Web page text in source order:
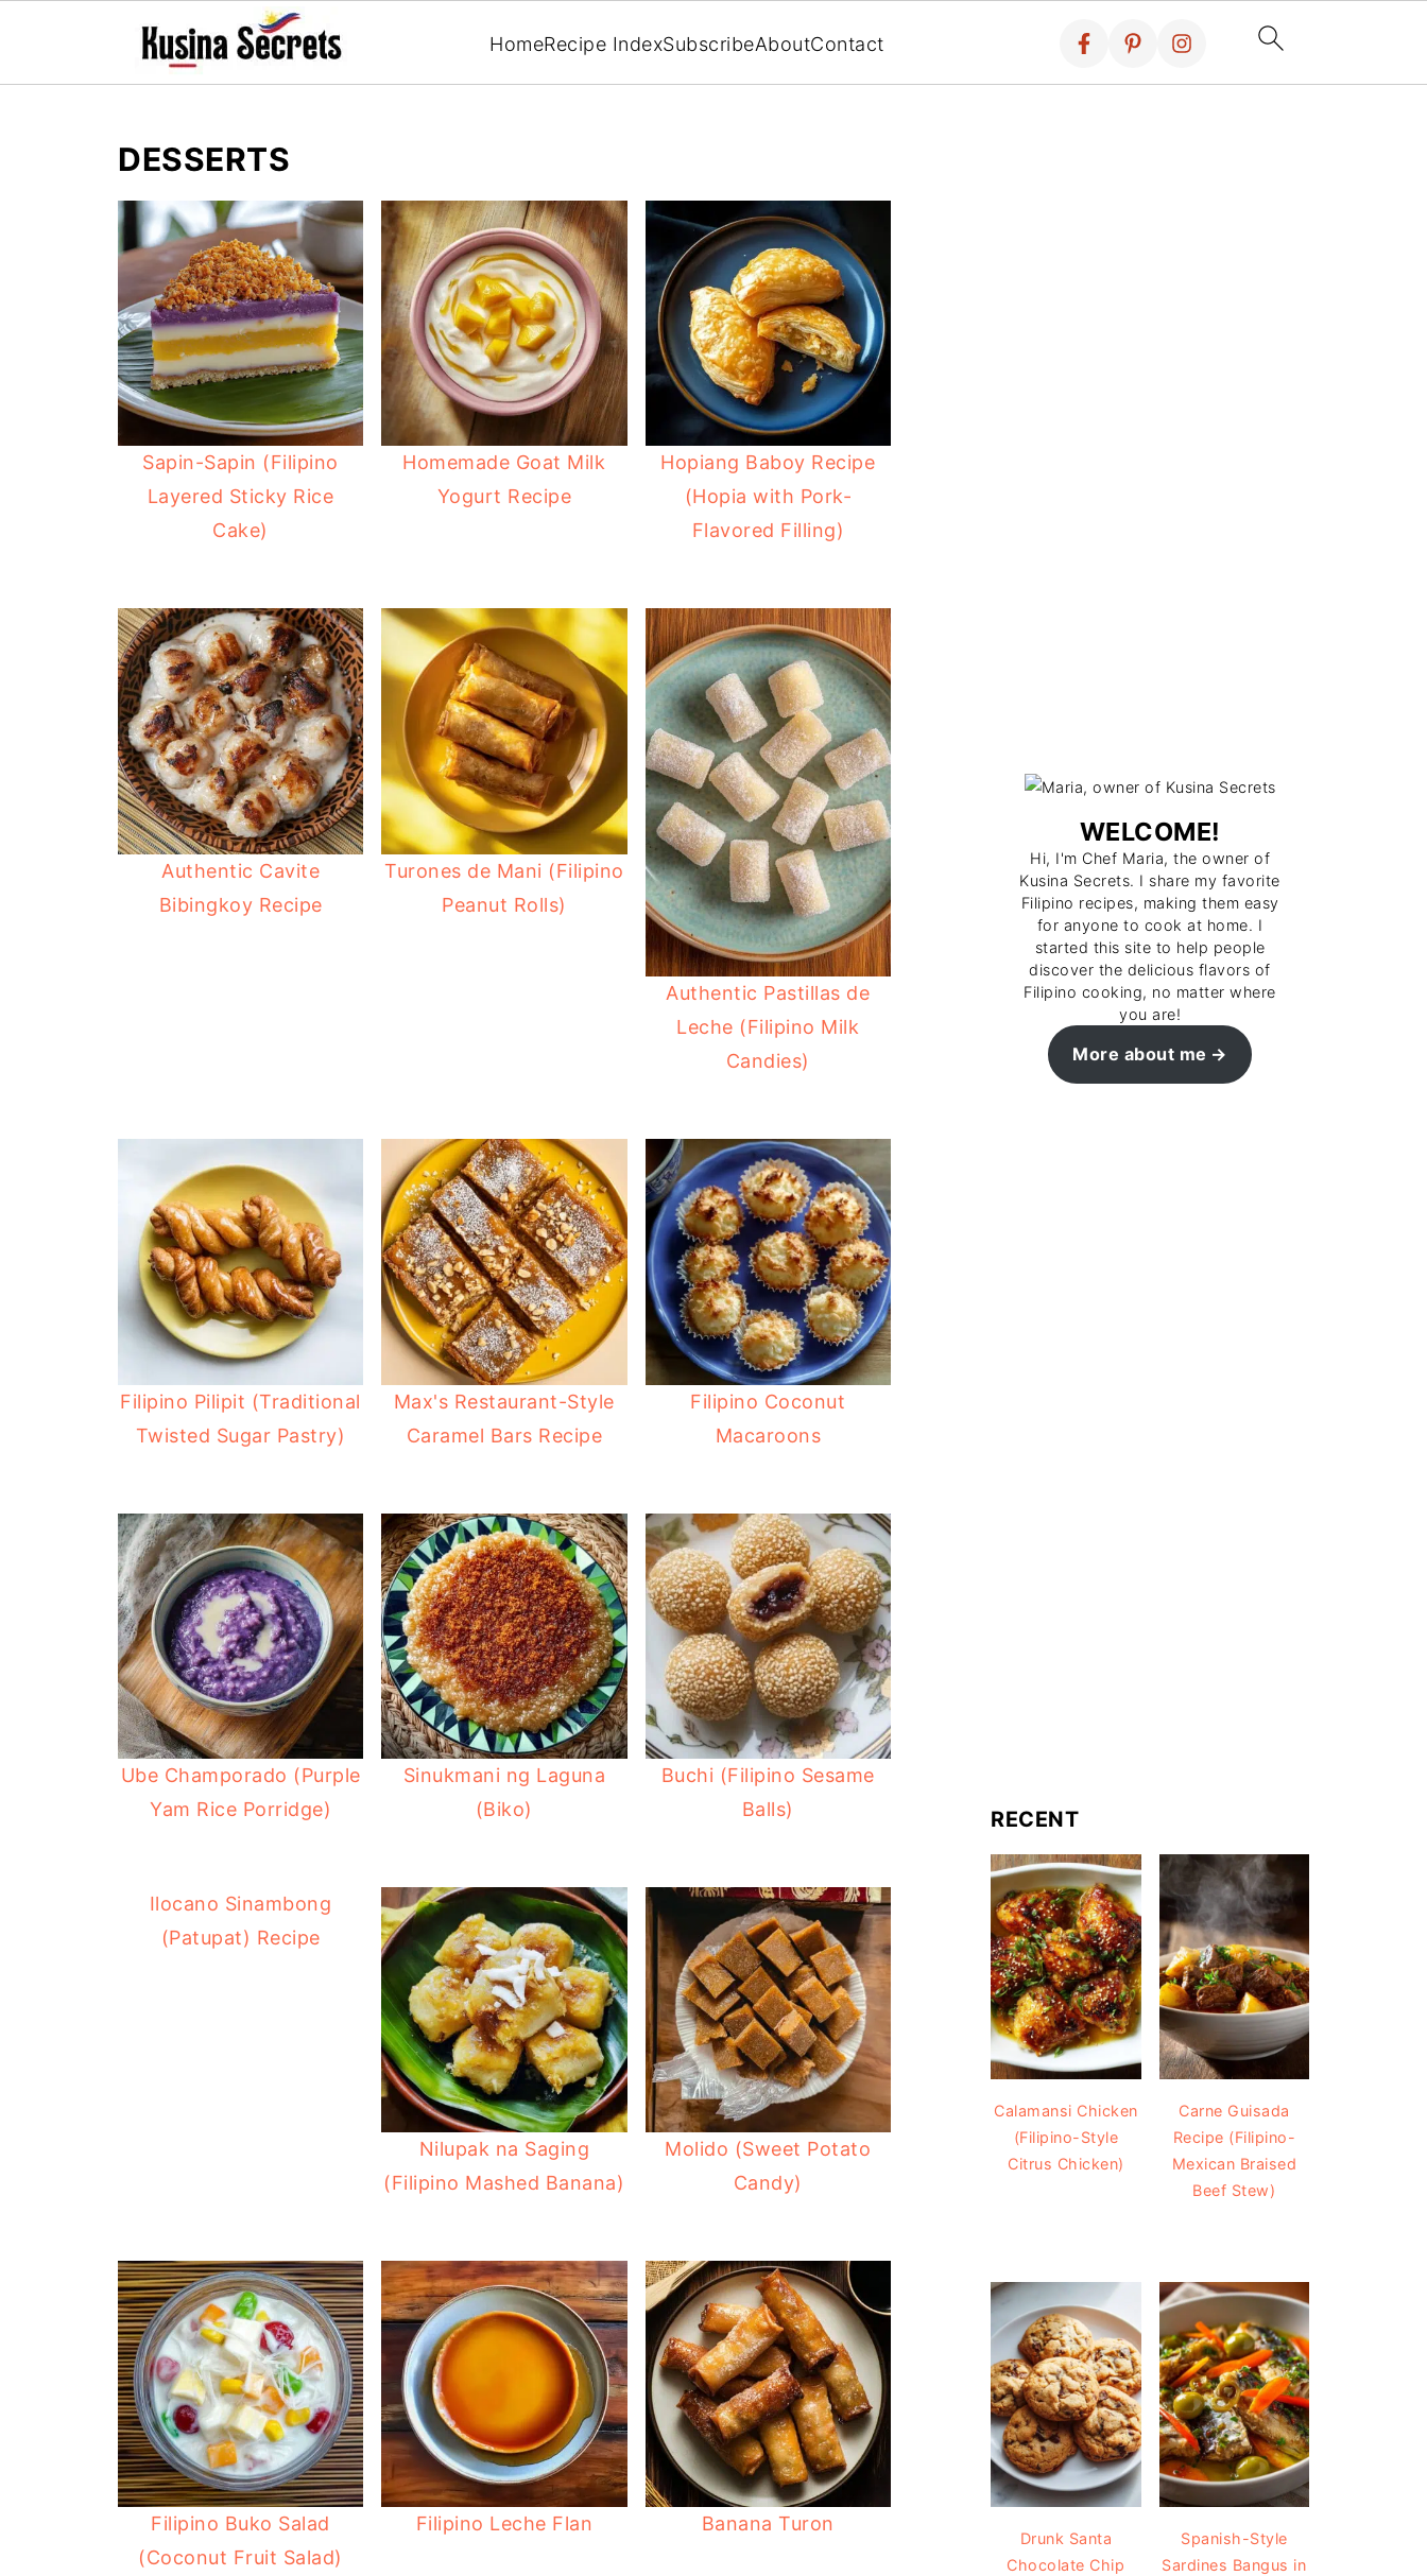
HomeRecipe IndexSubscribeAboutContact
DESSERTS
Sapin-Sapin (Filipino
Layered Sticky Rice
Cake)
Homemade Goat Milk
Yogurt Recipe
Hopiang Baboy Recipe
(Hopia with Pork-
Flavored Filling)
Authentic Cavite
Bibingkoy Recipe
Turones de Mani (Filipino
Peanut Rolls)
Authentic Pastillas de
Leche (Filipino Milk
Candies)
Filipino Pilipit (Traditional
Twisted Sugar Pastry)
Max's Restaurant-Style
Caramel Bars Recipe
Filipino Coconut
Macaroons
Ube Champorado (Purple
Yam Rice Porridge)
Sinukmani ng Laguna
(Biko)
Buchi (Filipino Sesame
Balls)
Ilocano Sinambong
(Patupat) Recipe
Nilupak na Saging
(Filipino Mashed Banana)
Molido (Sweet Potato
Candy)
Filipino Buko Salad
(Coconut Fruit Salad)
Filipino Leche Flan Banana Turon
WELCOME!
Hi, I'm Chef Maria, the owner of
Kusina Secrets. I share my favorite
Filipino recipes, making them easy
for anyone to cook at home. I
started this site to help people
discover the delicious flavors of
Filipino cooking, no matter where
you are!
More about me
RECENT
Calamansi Chicken
(Filipino-Style
Citrus Chicken)
Carne Guisada
Recipe (Filipino-
Mexican Braised
Beef Stew)
Drunk Santa
Chocolate Chip
Spanish-Style
Sardines Bangus in